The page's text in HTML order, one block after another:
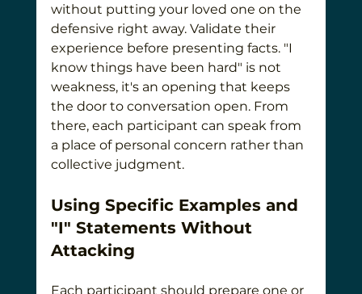
without putting your loved one on the
defensive right away. Validate their
experience before presenting facts. "I
know things have been hard" is not
weakness, it's an opening that keeps
the door to conversation open. From
there, each participant can speak from
a place of personal concern rather than
collective judgment.
Using Specific Examples and
"I" Statements Without
Attacking
Each participant should prepare one or